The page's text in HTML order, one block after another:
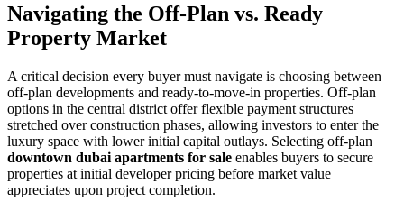
Navigating the Off-Plan vs. Ready
Property Market
A critical decision every buyer must navigate is choosing between
off-plan developments and ready-to-move-in properties. Off-plan
options in the central district offer flexible payment structures
stretched over construction phases, allowing investors to enter the
luxury space with lower initial capital outlays. Selecting off-plan
downtown dubai apartments for sale enables buyers to secure
properties at initial developer pricing before market value
appreciates upon project completion.